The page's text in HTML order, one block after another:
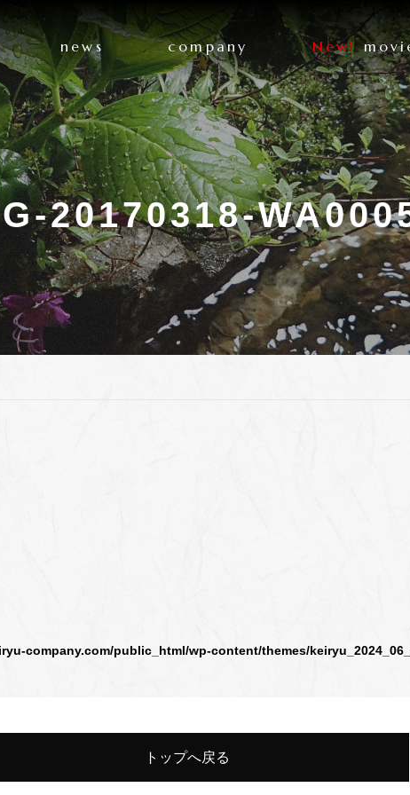
news company New!
20170318-
company.com/public_html/wp-content/themes/
トップへ戻る